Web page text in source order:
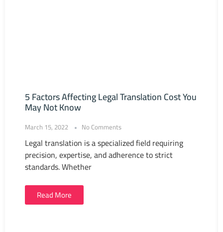
5 Factors Affecting Legal Translation Cost You
May Not Know
March 15, 2022 No Comments
Legal translation is a specialized field requiring
precision, expertise, and adherence to strict
standards. Whether
Read More